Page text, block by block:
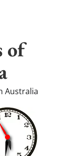
of
Australia